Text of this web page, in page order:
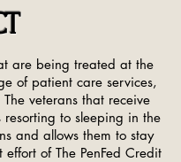
are being treated at the
of patient care services,
veterans that receive
to sleeping in the
and allows them to stay
of The PenFed Credit